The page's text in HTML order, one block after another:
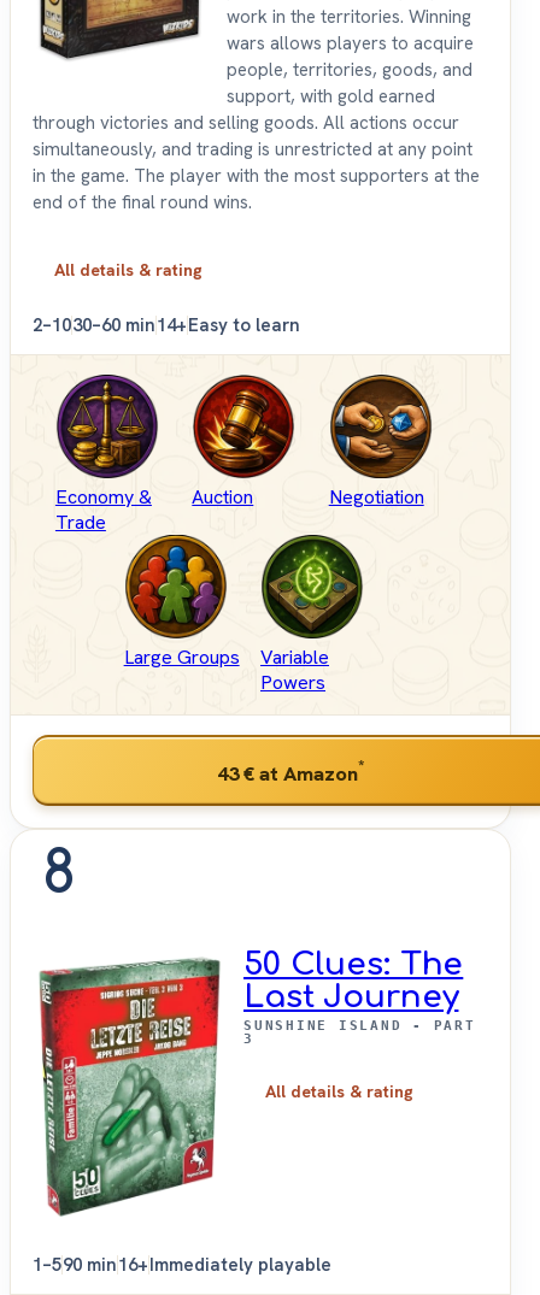
work in the territories. Winning
wars allows players to acquire
people, territories, goods, and
support, with gold earned
through victories and selling goods. All actions occur
simultaneously, and trading is unrestricted at any point
in the game. The player with the most supporters at the
end of the final round wins.
All details & rating
2–1030–60 min14+Easy to learn
Economy &
Trade
Auction Negotiation
Large Groups
Variable
Powers
43 €at Amazon*
8
50 Clues: The
Last Journey
SUNSHINE ISLAND - PART
3
All details & rating
1–590 min16+Immediately playable